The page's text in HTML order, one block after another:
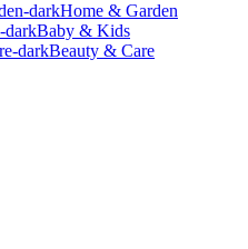
Home & Garden
Baby & Kids
Beauty & Care